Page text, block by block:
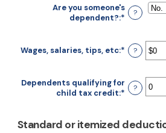
Are you someone's
dependent?:* ?
Wages, salaries, tips, etc:* Enter
an
between
$0
?
Dependents qualifying for
child tax credit:* Enter
between
?
Standard or itemized